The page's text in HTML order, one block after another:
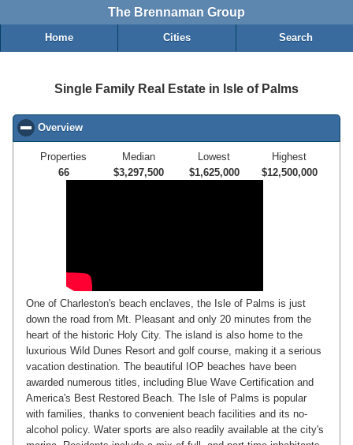
The Brennaman Group
Home Cities Search
Single Family Real Estate in Isle of Palms
Overview
Properties
66
Median
$3,297,500
Lowest
$1,625,000
Highest
$12,500,000
One of Charleston's beach enclaves, the Isle of Palms is just
down the road from Mt. Pleasant and only 20 minutes from the
heart of the historic Holy City. The island is also home to the
luxurious Wild Dunes Resort and golf course, making it a serious
vacation destination. The beautiful IOP beaches have been
awarded numerous titles, including Blue Wave Certification and
America's Best Restored Beach. The Isle of Palms is popular
with families, thanks to convenient beach facilities and its no-
alcohol policy. Water sports are also readily available at the city's